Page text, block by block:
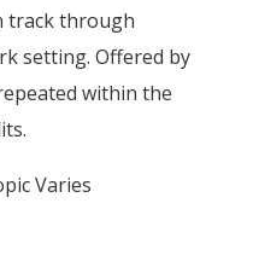
track through
setting. Offered by
within the
Varies